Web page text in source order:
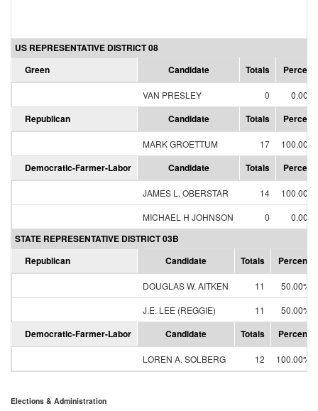
US REPRESENTATIVE DISTRICT 08
Green
Candidate Totals Percent
VAN PRESLEY 0 0.00%
Republican Candidate Totals Percent
MARK GROETTUM 17 100.00%
Democratic-Farmer-Labor Candidate Totals Percent
JAMES L. OBERSTAR 14
100.00%
MICHAEL H JOHNSON
0 0.00%
STATE REPRESENTATIVE DISTRICT 03B
Republican
Candidate Totals Percent
DOUGLAS W. AITKEN 11
50.00%
J.E. LEE (REGGIE)
11 50.00%
Democratic-Farmer-Labor Candidate Totals Percent
LOREN A. SOLBERG 12 100.00%
Elections & Administration